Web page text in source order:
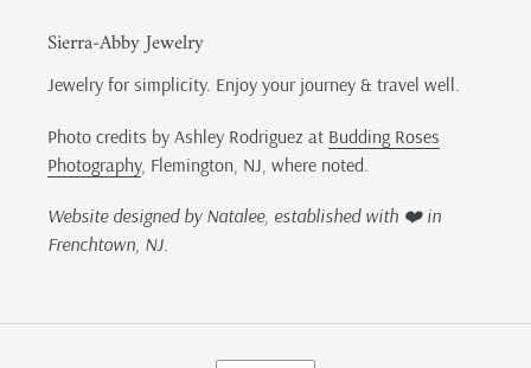
Sierra-Abby Jewelry
Jewelry for simplicity. Enjoy your journey & travel well.
Photo credits by Ashley Rodriguez at Budding Roses
Photography, Flemington, NJ, where noted.
Website designed by Natalee, established with ❤️ in
Frenchtown, NJ.